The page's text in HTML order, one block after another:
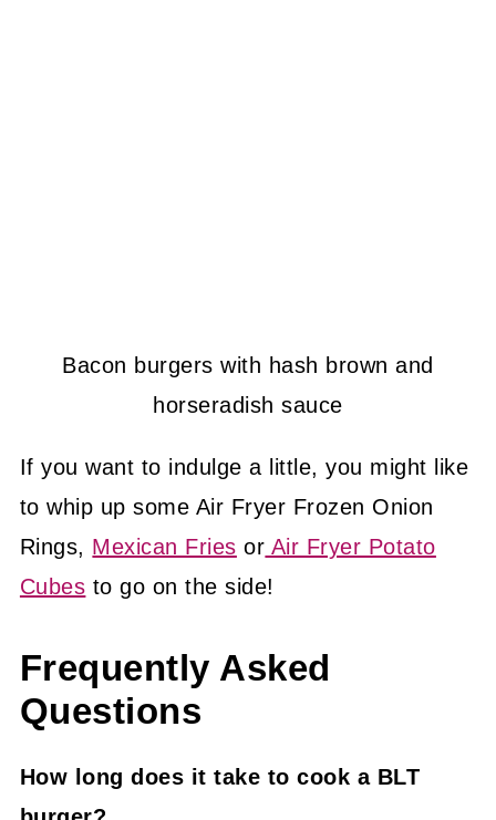
Bacon burgers with hash brown and
horseradish sauce
If you want to indulge a little, you might like
to whip up some Air Fryer Frozen Onion
Rings, Mexican Fries or Air Fryer Potato
Cubes to go on the side!
Frequently Asked
Questions
How long does it take to cook a BLT